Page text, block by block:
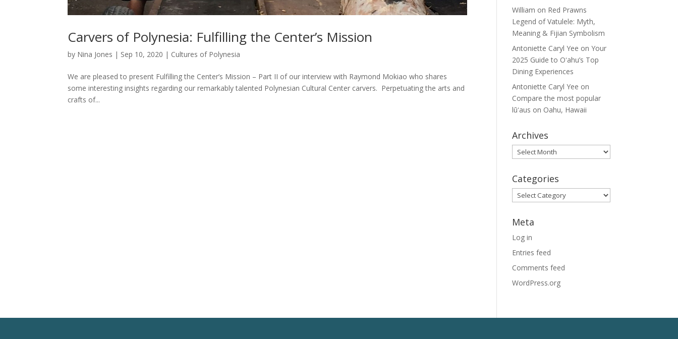
Carvers of Polynesia: Fulfilling the Center’s Mission
by Nina Jones | Sep 10, 2020 | Cultures of Polynesia
We are pleased to present Fulfilling the Center’s Mission – Part II of our interview with Raymond Mokiao who shares
some interesting insights regarding our remarkably talented Polynesian Cultural Center carvers. Perpetuating the arts and
crafts of...
William on Red Prawns
Legend of Vatulele: Myth,
Meaning & Fijian Symbolism
Antoniette Caryl Yee onYour
2025 Guide to Oʻahu’s Top
Dining Experiences
Antoniette Caryl Yee on
Compare the most popular
lūʻaus on Oahu, Hawaii
Archives
Archives
Categories
Categories
Meta
Log in
Entries feed
Comments feed
WordPress.org